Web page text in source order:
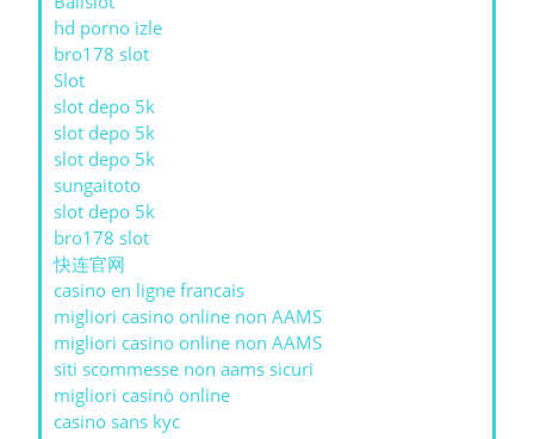
hd porno izle
bro178 slot
Slot
slot depo 5k
slot depo 5k
slot depo 5k
sungaitoto
slot depo 5k
bro178 slot
快连官网
casino en ligne francais
migliori casino online non AAMS
migliori casino online non AAMS
siti scommesse non aams sicuri
migliori casinò online
casino sans kyc